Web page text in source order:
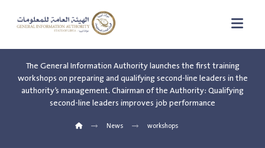
The General Information Authority launches the first training
workshops on preparing and qualifying second-line leaders in the
authority’s management. Chairman of the Authority: Qualifying
second-line leaders improves job performance
News workshops